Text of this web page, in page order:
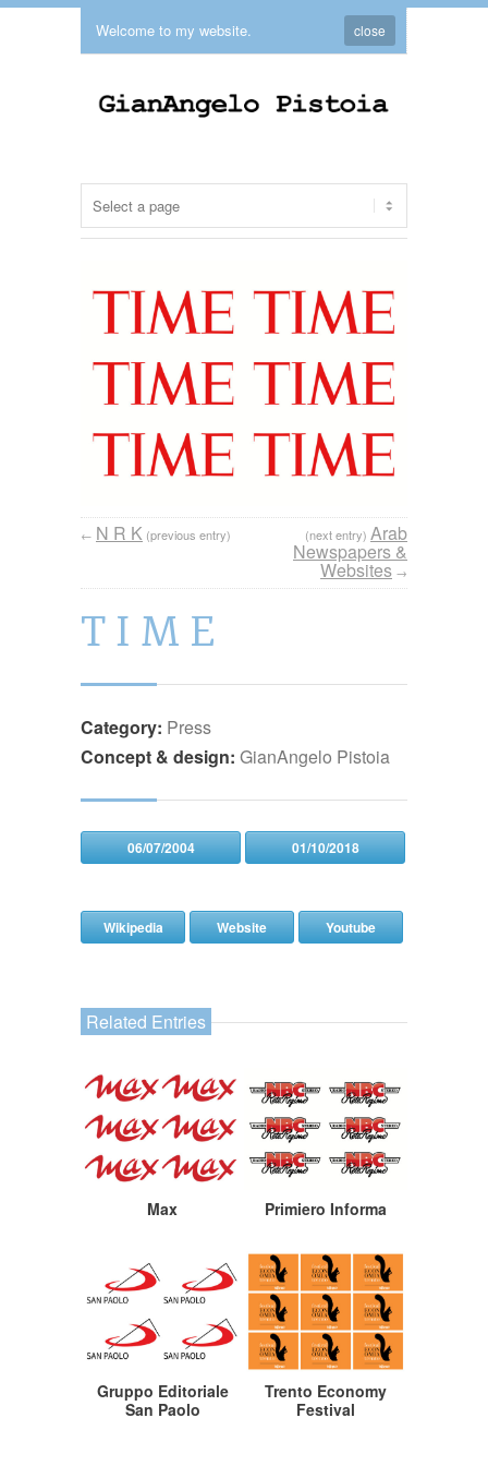
Welcome to my website. close
← N R K (previous entry) (next entry) Arab
Newspapers &
Websites →
T I M E
Category: Press
Concept & design: GianAngelo Pistoia
06/07/2004 01/10/2018
Wikipedia Website Youtube
Related Entries
Max Primiero Informa
Gruppo Editoriale
San Paolo
Trento Economy
Festival